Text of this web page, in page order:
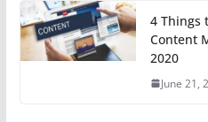
4 Things
Content
2020
June 21,